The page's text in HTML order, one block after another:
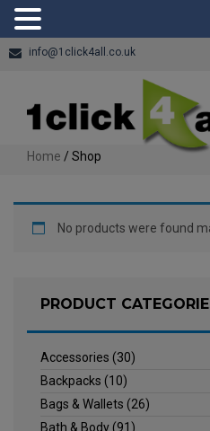
info@1click4all.co.uk
Home / Shop
No products were found
PRODUCT
Accessories (30)
Backpacks (10)
Bags & Wallets (26)
Bath & Body(91)